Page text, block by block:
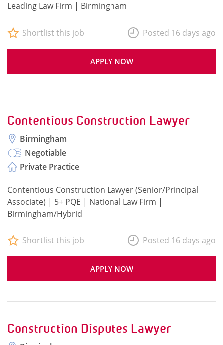
Leading Law Firm | Birmingham
APPLY NOW
Shortlist this job Posted 16 days ago
Contentious Construction Lawyer
Birmingham
Negotiable
Private Practice
Contentious Construction Lawyer (Senior/Principal
Associate) | 5+ PQE | National Law Firm |
Birmingham/Hybrid
APPLY NOW
Shortlist this job Posted 16 days ago
Construction Disputes Lawyer